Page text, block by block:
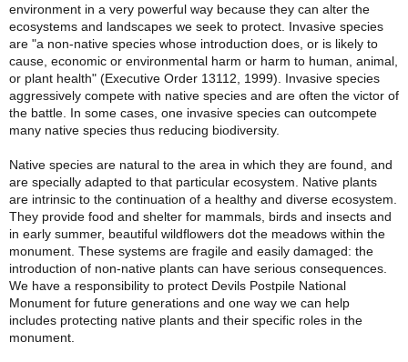
environment in a very powerful way because they can alter the
ecosystems and landscapes we seek to protect. Invasive species
are "a non-native species whose introduction does, or is likely to
cause, economic or environmental harm or harm to human, animal,
or plant health" (Executive Order 13112, 1999). Invasive species
aggressively compete with native species and are often the victor of
the battle. In some cases, one invasive species can outcompete
many native species thus reducing biodiversity.
Native species are natural to the area in which they are found, and
are specially adapted to that particular ecosystem. Native plants
are intrinsic to the continuation of a healthy and diverse ecosystem.
They provide food and shelter for mammals, birds and insects and
in early summer, beautiful wildflowers dot the meadows within the
monument. These systems are fragile and easily damaged: the
introduction of non-native plants can have serious consequences.
We have a responsibility to protect Devils Postpile National
Monument for future generations and one way we can help
includes protecting native plants and their specific roles in the
monument.